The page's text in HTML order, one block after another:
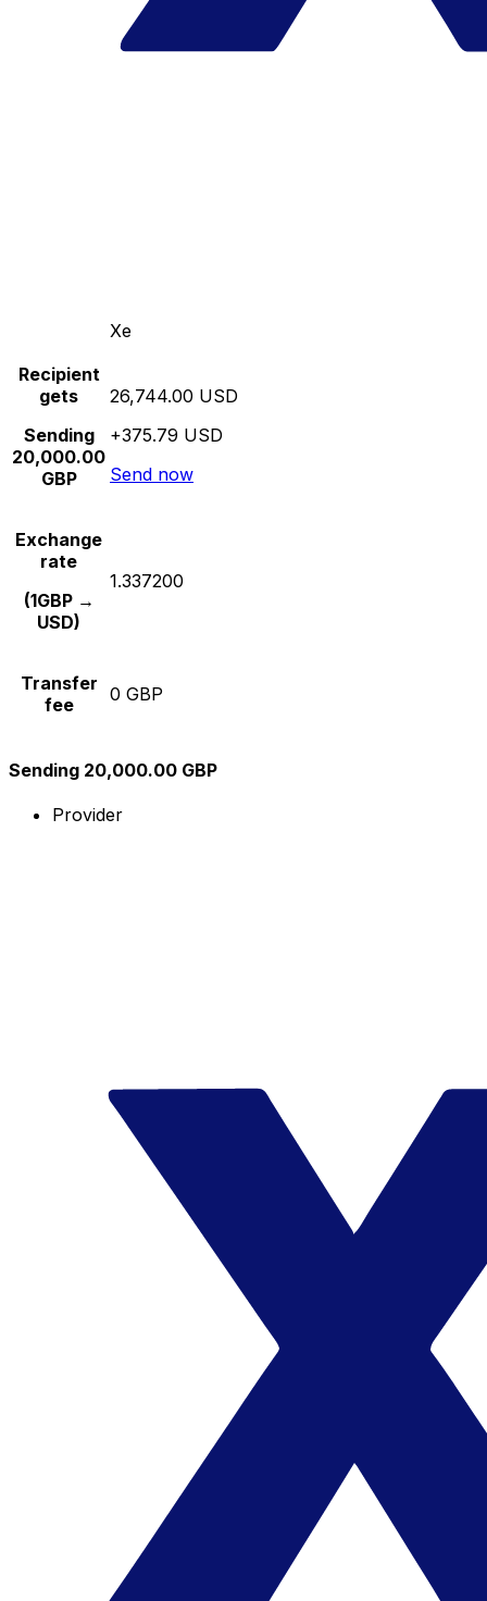
Xe
Recipient
gets
Sending
20,000.00
GBP
26,744.00 USD
+375.79 USD
Send now
Exchange
rate
(1GBP →
USD)
1.337200
Transfer
fee
0 GBP
Sending 20,000.00 GBP
Provider